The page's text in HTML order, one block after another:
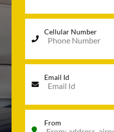
Cellular Number
Email Id
From